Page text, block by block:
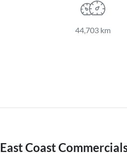
44,703 km
East Coast